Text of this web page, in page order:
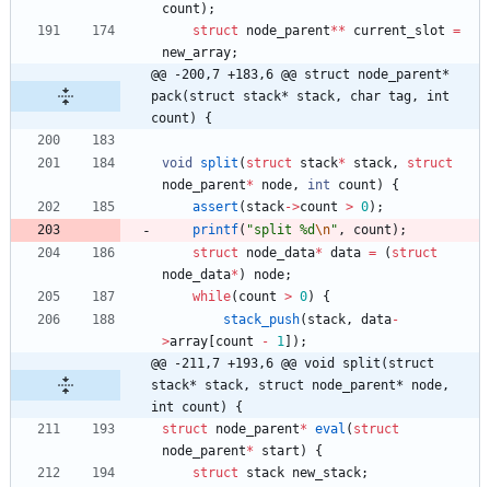
count ) ;
struct
node_parent** current_slot =
new_array;
@@ -200,7 +183,6 @@ struct node_parent*
pack(struct stack* stack, char tag, int
count) {
void split ( struct stack* stack,
struct
node_parent* node, int count )
{
assert ( stack->count > 0) ;
printf( "split %d\n" , count ) ;
struct
node_data* data = ( struct
node_data* ) node;
while( count > 0)
{
stack_push( stack, data-
>array count - 1 ) ;
@@ -211,7 +193,6 @@ void split(struct
stack* stack, struct node_parent* node,
int count) {
struct
node_parent* eval ( struct
node_parent* start )
{
struct
stack new_stack;